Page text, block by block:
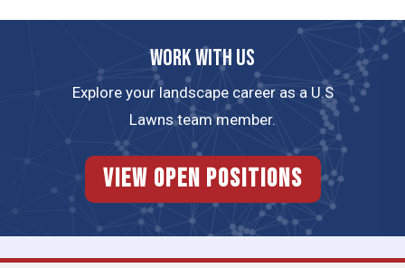
Work with us
Explore your landscape career as a U.S
Lawns team member.
View Open Positions